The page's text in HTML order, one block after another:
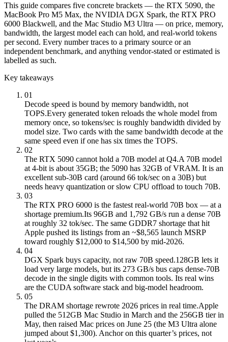
This guide compares five concrete brackets — the RTX 5090, the
MacBook Pro M5 Max, the NVIDIA DGX Spark, the RTX PRO
6000 Blackwell, and the Mac Studio M3 Ultra — on price, memory,
bandwidth, the largest model each can hold, and real-world tokens
per second. Every number traces to a primary source or an
independent benchmark, and anything vendor-stated or estimated is
labelled as such.
Key takeaways
01
Decode speed is bound by memory bandwidth, not
TOPS.Every generated token reloads the whole model from
memory once, so tokens/sec is roughly bandwidth divided by
model size. Two cards with the same bandwidth decode at the
same speed even if one has six times the TOPS.
02
The RTX 5090 cannot hold a 70B model at Q4.A 70B model
at 4-bit is about 35GB; the 5090 has 32GB of VRAM. It is an
excellent sub-30B card (around 66 tok/sec on a 30B) but
needs heavy quantization or slow CPU offload to touch 70B.
03
The RTX PRO 6000 is the fastest real-world 70B box — at a
shortage premium.Its 96GB and 1,792 GB/s run a dense 70B
at roughly 32 tok/sec. The same GDDR7 shortage that hit
Apple pushed its listings from an ~$8,565 launch MSRP
toward roughly $12,000 to $14,500 by mid-2026.
04
DGX Spark buys capacity, not raw 70B speed.128GB lets it
load very large models, but its 273 GB/s bus caps dense-70B
decode in the single digits with common tools. Its real wins
are the CUDA software stack and big-model headroom.
05
The DRAM shortage rewrote 2026 prices in real time.Apple
pulled the 512GB Mac Studio in March and the 256GB tier in
May, then raised Mac prices on June 25 (the M3 Ultra alone
jumped about $1,300). Anchor on this quarter’s prices, not